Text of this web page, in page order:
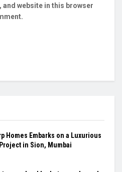
and website in this browser
Homes Embarks on a Luxurious
in Sion, Mumbai